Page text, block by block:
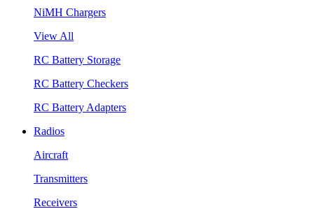
NiMH Chargers
View All
RC Battery Storage
RC Battery Checkers
RC Battery Adapters
Radios
Aircraft
Transmitters
Receivers